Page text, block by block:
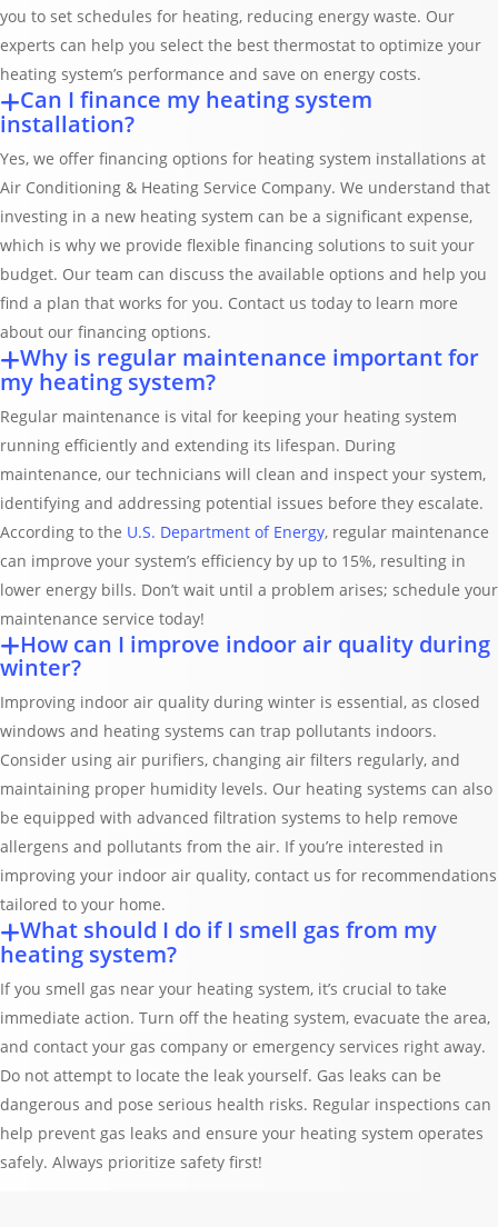
you to set schedules for heating, reducing energy waste. Our
experts can help you select the best thermostat to optimize your
heating system’s performance and save on energy costs.
Can I finance my heating system
installation?
Yes, we offer financing options for heating system installations at
Air Conditioning & Heating Service Company. We understand that
investing in a new heating system can be a significant expense,
which is why we provide flexible financing solutions to suit your
budget. Our team can discuss the available options and help you
find a plan that works for you. Contact us today to learn more
about our financing options.
Why is regular maintenance important for
my heating system?
Regular maintenance is vital for keeping your heating system
running efficiently and extending its lifespan. During
maintenance, our technicians will clean and inspect your system,
identifying and addressing potential issues before they escalate.
According to the U.S. Department of Energy, regular maintenance
can improve your system’s efficiency by up to 15%, resulting in
lower energy bills. Don’t wait until a problem arises; schedule your
maintenance service today!
How can I improve indoor air quality during
winter?
Improving indoor air quality during winter is essential, as closed
windows and heating systems can trap pollutants indoors.
Consider using air purifiers, changing air filters regularly, and
maintaining proper humidity levels. Our heating systems can also
be equipped with advanced filtration systems to help remove
allergens and pollutants from the air. If you’re interested in
improving your indoor air quality, contact us for recommendations
tailored to your home.
What should I do if I smell gas from my
heating system?
If you smell gas near your heating system, it’s crucial to take
immediate action. Turn off the heating system, evacuate the area,
and contact your gas company or emergency services right away.
Do not attempt to locate the leak yourself. Gas leaks can be
dangerous and pose serious health risks. Regular inspections can
help prevent gas leaks and ensure your heating system operates
safely. Always prioritize safety first!